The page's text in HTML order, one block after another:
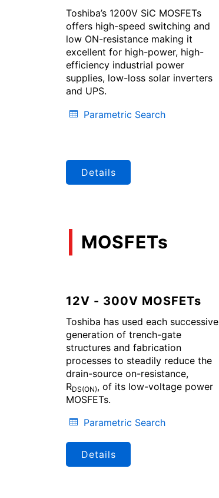
Toshiba’s 1200V SiC MOSFETs
offers high-speed switching and
low ON-resistance making it
excellent for high-power, high-
efficiency industrial power
supplies, low-loss solar inverters
and UPS.
Parametric Search
Details
MOSFETs
12V - 300V MOSFETs
Toshiba has used each successive
generation of trench-gate
structures and fabrication
processes to steadily reduce the
drain-source on-resistance,
RDS(ON), of its low-voltage power
MOSFETs.
Parametric Search
Details